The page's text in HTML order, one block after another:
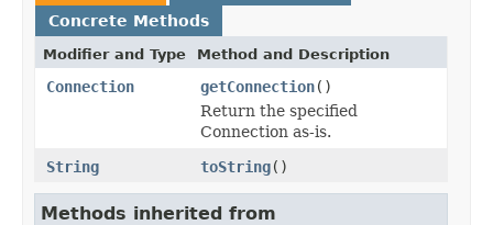
Concrete Methods
Modifier and Type Method and Description
Connection getConnection()
Return the specified
Connection as-is.
String
toString()
Methods inherited from